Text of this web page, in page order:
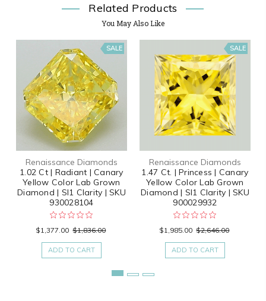
Related Products
You May Also Like
SALE
Renaissance Diamonds
1.02 Ct | Radiant | Canary
Yellow Color Lab Grown
Diamond | SI1 Clarity | SKU
930028104
$1,377.00 $1,836.00
ADD TO CART
SALE
Renaissance Diamonds
1.47 Ct. | Princess | Canary
Yellow Color Lab Grown
Diamond | SI1 Clarity | SKU
900029932
$1,985.00 $2,646.00
ADD TO CART